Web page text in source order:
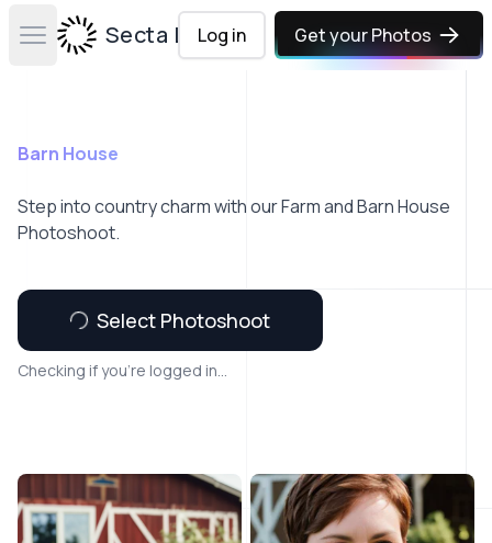
Open main menuSecta Labs
Log in Get your Photos
Barn House
Step into country charm with our Farm and Barn House
Photoshoot.
Select Photoshoot
Checking if you're logged in...